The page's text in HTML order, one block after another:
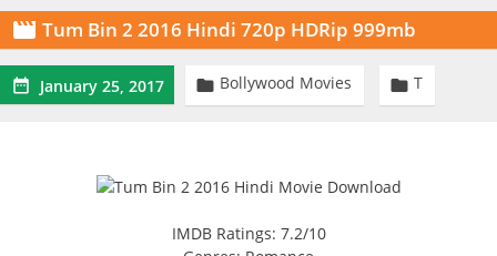
 Tum Bin 2 2016 Hindi 720p HDRip 999mb
 January 25, 2017  Bollywood Movies  T
IMDB Ratings: 7.2/10